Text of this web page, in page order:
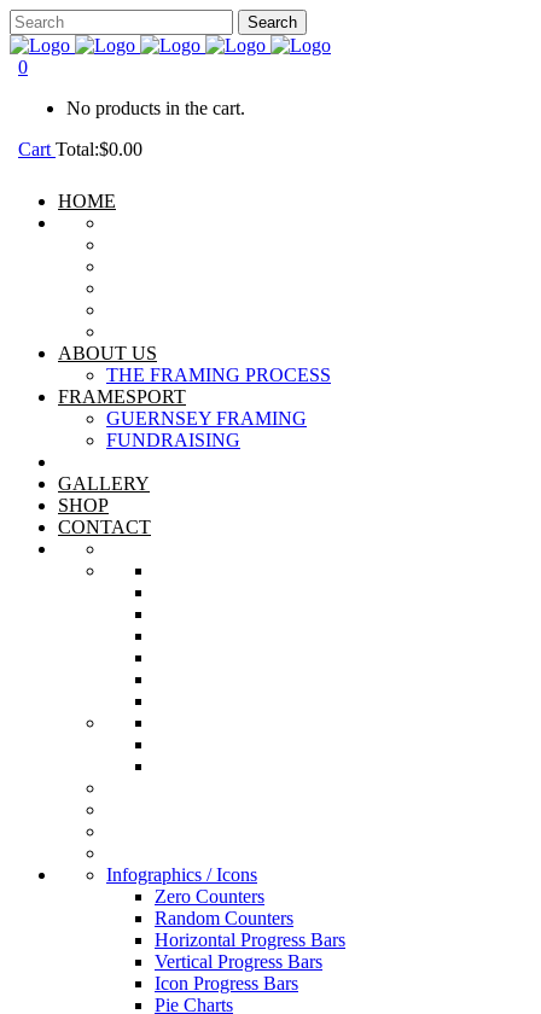
0
No products in the cart.
Cart Total:$0.00
HOME
ABOUT US
THE FRAMING PROCESS
FRAMESPORT
GUERNSEY FRAMING
FUNDRAISING
GALLERY
SHOP
CONTACT
Infographics / Icons
Zero Counters
Random Counters
Horizontal Progress Bars
Vertical Progress Bars
Icon Progress Bars
Pie Charts